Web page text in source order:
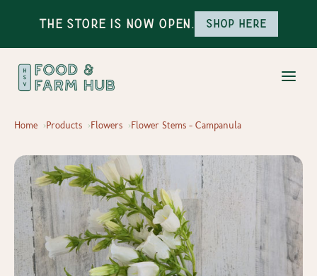
The Store is Now Open. Shop here
Home Products Flowers Flower Stems - Campanula